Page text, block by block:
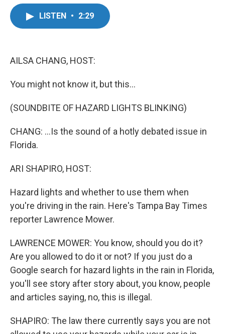
LISTEN • 2:29
AILSA CHANG, HOST:
You might not know it, but this...
(SOUNDBITE OF HAZARD LIGHTS BLINKING)
CHANG: ...Is the sound of a hotly debated issue in
Florida.
ARI SHAPIRO, HOST:
Hazard lights and whether to use them when
you're driving in the rain. Here's Tampa Bay Times
reporter Lawrence Mower.
LAWRENCE MOWER: You know, should you do it?
Are you allowed to do it or not? If you just do a
Google search for hazard lights in the rain in Florida,
you'll see story after story about, you know, people
and articles saying, no, this is illegal.
SHAPIRO: The law there currently says you are not